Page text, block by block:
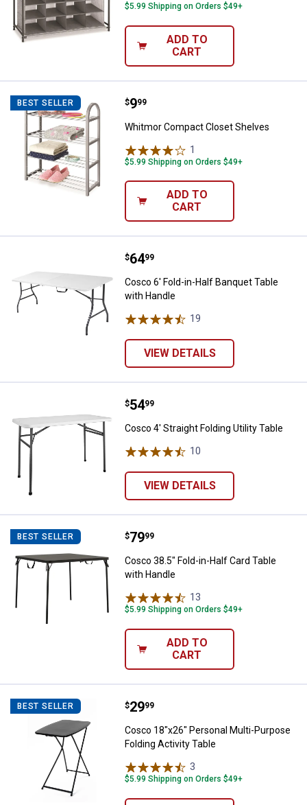
$5.99 Shipping on Orders $49+
ADD TO
CART
BEST SELLER Whitmor Compact Closet
Price:
$9
. 99
Whitmor Compact Closet Shelves
1
$5.99 Shipping on Orders $49+
ADD TO
CART
Cosco 6' Fold-in-Half Banquet
Price:
$64
. 99
Cosco 6' Fold-in-Half Banquet Table
with Handle
19
VIEW DETAILS
Cosco 4' Straight Folding Utility
Price:
$54
. 99
Cosco 4' Straight Folding Utility Table
10
VIEW DETAILS
BEST SELLER Cosco 38.5" Fold-in-Half Card
Price:
$79
. 99
Cosco 38.5" Fold-in-Half Card Table
with Handle
13
$5.99 Shipping on Orders $49+
ADD TO
CART
BEST SELLER Cosco 18"x26" Personal Multi-
Price:
$29
. 99
Cosco 18"x26" Personal Multi-Purpose
Folding Activity Table
3
$5.99 Shipping on Orders $49+